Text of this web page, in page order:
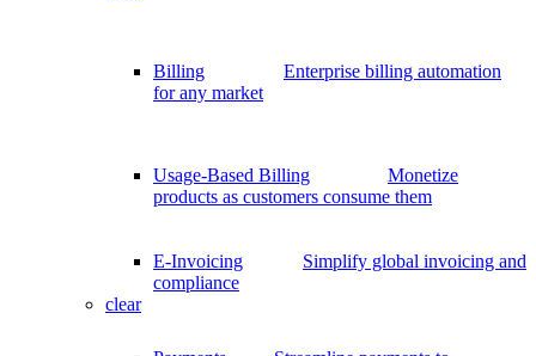
Billing
Enterprise billing automation
for any market
Usage-Based Billing
Monetize
products as customers consume them
E-Invoicing
Simplify global invoicing and
compliance
clear